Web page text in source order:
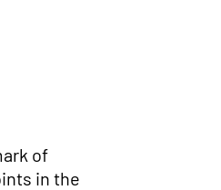
of
in the